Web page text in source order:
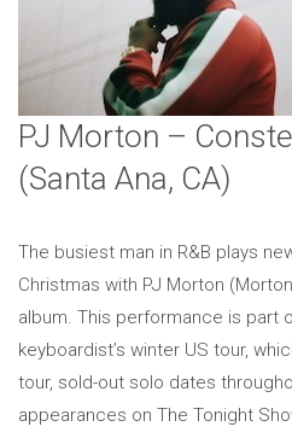
PJ Morton –
(Santa Ana, CA)
The busiest man in R&B plays
Christmas with PJ Morton
album. This performance is part
keyboardist’s winter US tour,
tour, sold-out solo dates
appearances on The Tonight